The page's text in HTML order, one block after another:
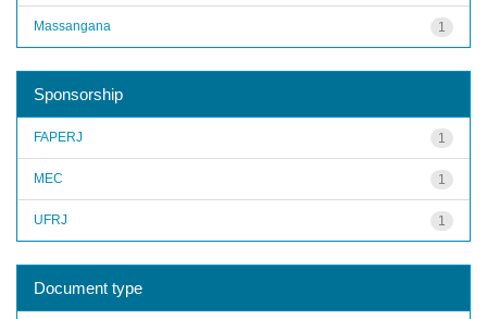
1
Massangana
Sponsorship
1
FAPERJ
1
MEC
1
UFRJ
Document type